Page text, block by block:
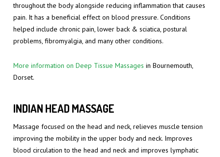
throughout the body alongside reducing inflammation that causes
pain. It has a beneficial effect on blood pressure. Conditions
helped include chronic pain, lower back & sciatica, postural
problems, fibromyalgia, and many other conditions.
More information on Deep Tissue Massages in Bournemouth,
Dorset.
INDIAN HEAD MASSAGE
Massage focused on the head and neck, relieves muscle tension
improving the mobility in the upper body and neck. Improves
blood circulation to the head and neck and improves lymphatic